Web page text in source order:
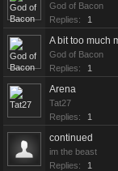
God of Bacon
Replies:
1
A bit too much
God of Bacon
Replies:
1
Arena
Tat27
Replies:
1
continued
im the beast
Replies:
1